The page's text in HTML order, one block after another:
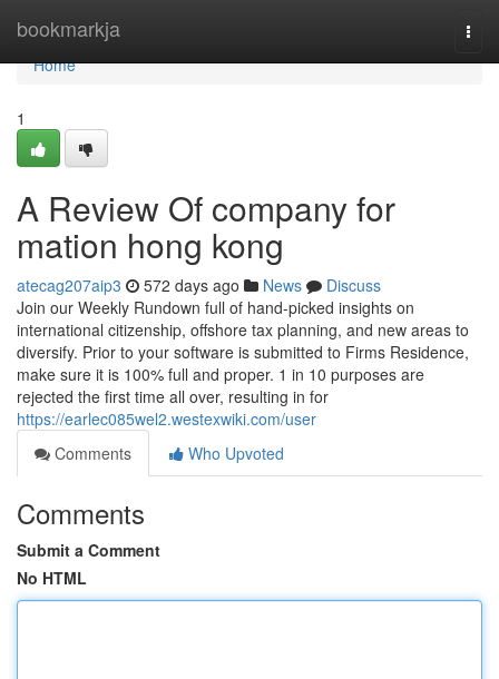
bookmarkja
Home
Home
1
A Review Of company for
mation hong kong
atecag207aip3 572 days ago News
Discuss
Join our Weekly Rundown full of hand-picked insights on
international citizenship, offshore tax planning, and new areas to
diversify. Prior to your software is submitted to Firms Residence,
make sure it is 100% full and proper. 1 in 10 purposes are
rejected the first time all over, resulting in for
https://earlec085wel2.westexwiki.com/user
Comments
Who Upvoted
Comments
Submit a Comment
No HTML